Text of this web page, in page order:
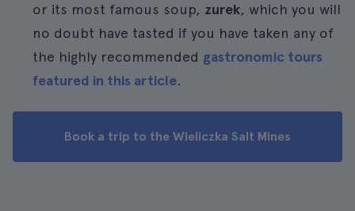
or its most famous soup, zurek, which you will
no doubt have tasted if you have taken any of
the highly recommended gastronomic tours
featured in this article.
Book a trip to the Wieliczka Salt Mines